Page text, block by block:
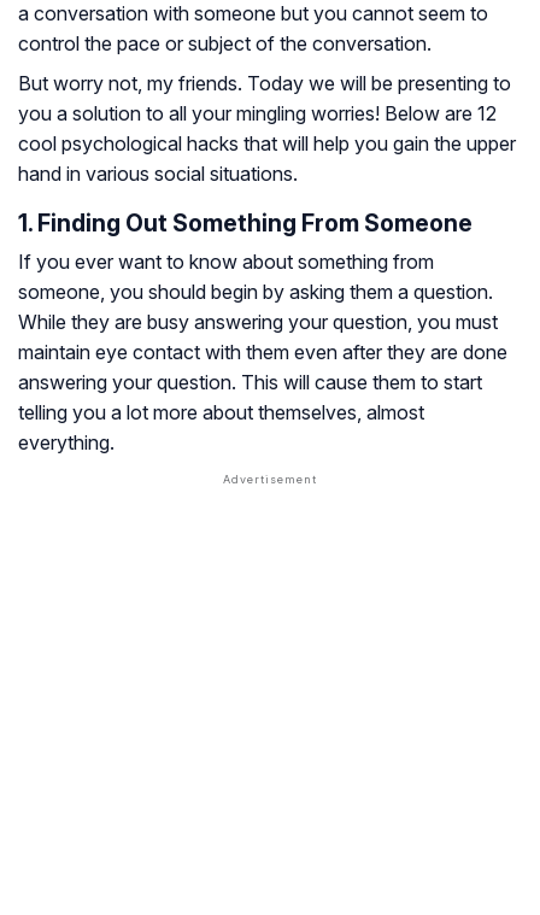
a conversation with someone but you cannot seem to
control the pace or subject of the conversation.
But worry not, my friends. Today we will be presenting to
you a solution to all your mingling worries! Below are 12
cool psychological hacks that will help you gain the upper
hand in various social situations.
1. Finding Out Something From Someone
If you ever want to know about something from
someone, you should begin by asking them a question.
While they are busy answering your question, you must
maintain eye contact with them even after they are done
answering your question. This will cause them to start
telling you a lot more about themselves, almost
everything.